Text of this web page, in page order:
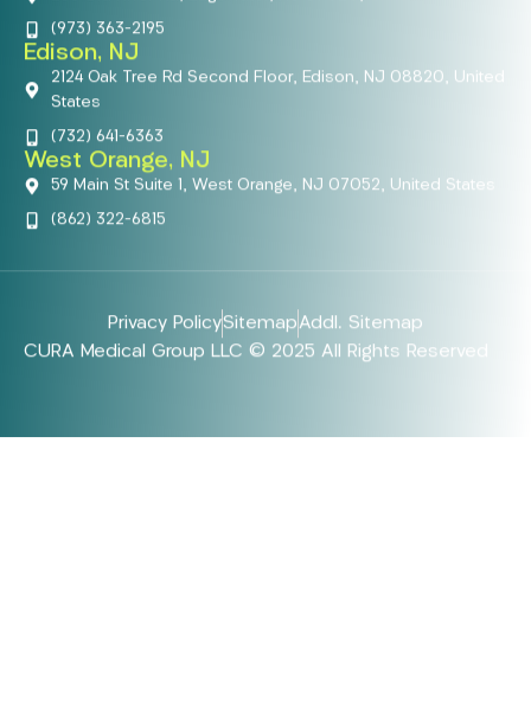
(973) 363-2195
Edison, NJ
2124 Oak Tree Rd Second Floor, Edison, NJ 08820, United
States
(732) 641-6363
West Orange, NJ
59 Main St Suite 1, West Orange, NJ 07052, United States
(862) 322-6815
Privacy PolicySitemapAddl. Sitemap
CURA Medical Group LLC © 2025 All Rights Reserved